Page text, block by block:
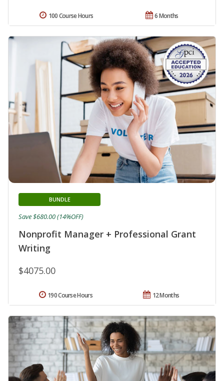
6 Months
100 Course Hours
Nonprofit Manager + Professional Grant
Writing
BUNDLE
$4075.00
Save $680.00 (14%OFF)
12 Months
190 Course Hours